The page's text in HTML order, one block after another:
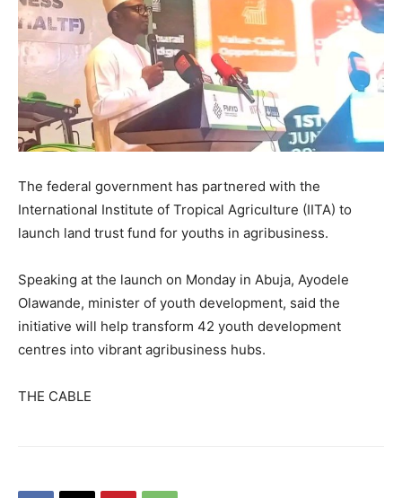
The federal government has partnered with the
International Institute of Tropical Agriculture (IITA) to
launch land trust fund for youths in agribusiness.
Speaking at the launch on Monday in Abuja, Ayodele
Olawande, minister of youth development, said the
initiative will help transform 42 youth development
centres into vibrant agribusiness hubs.
THE CABLE